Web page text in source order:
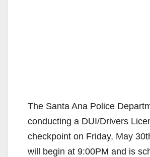
The Santa Ana Police
conducting a DUI/Drivers
checkpoint on Friday, May
will begin at 9:00PM and is